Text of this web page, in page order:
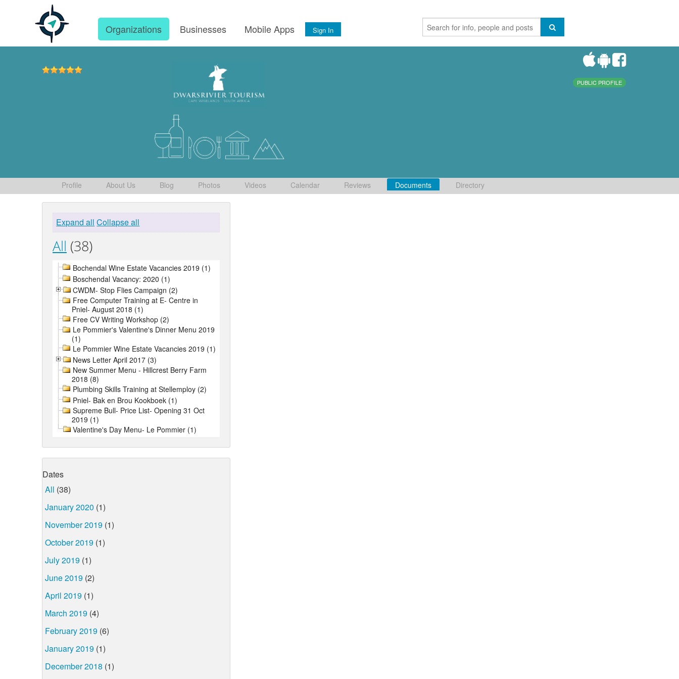
Organizations Businesses Mobile Apps Sign In
PUBLIC PROFILE
Profile About Us Blog Photos Videos Calendar Reviews Documents Directory
Expand all Collapse all
All (38)
Bochendal Wine Estate Vacancies 2019 (1)
Boschendal Vacancy: 2020 (1)
CWDM- Stop Flies Campaign (2)
Free Computer Training at E- Centre in
Pniel- August 2018 (1)
Free CV Writing Workshop (2)
Le Pommier's Valentine's Dinner Menu 2019
(1)
Le Pommier Wine Estate Vacancies 2019 (1)
News Letter April 2017 (3)
New Summer Menu - Hillcrest Berry Farm
2018 (8)
Plumbing Skills Training at Stellemploy (2)
Pniel- Bak en Brou Kookboek (1)
Supreme Bull- Price List- Opening 31 Oct
2019 (1)
Valentine's Day Menu- Le Pommier (1)
Dates
All (38)
January 2020 (1)
November 2019 (1)
October 2019 (1)
July 2019 (1)
June 2019 (2)
April 2019 (1)
March 2019 (4)
February 2019 (6)
January 2019 (1)
December 2018 (1)